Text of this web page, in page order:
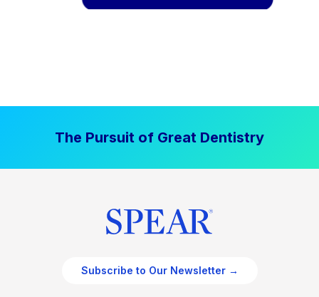
The Pursuit of Great Dentistry
Subscribe to Our Newsletter →